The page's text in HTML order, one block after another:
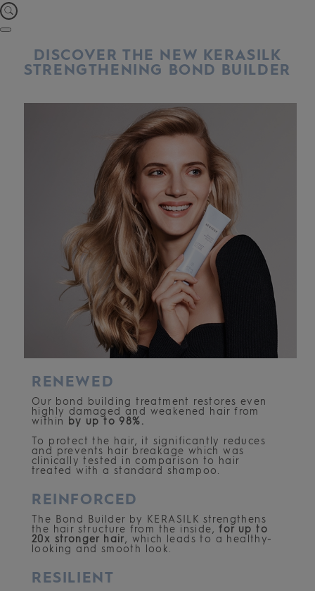
DISCOVER THE NEW KERASILK
STRENGTHENING BOND BUILDER
RENEWED
Our bond building treatment restores even
highly damaged and weakened hair from
within by up to 98%.
To protect the hair, it significantly reduces
and prevents hair breakage which was
clinically tested in comparison to hair
treated with a standard shampoo.
REINFORCED
The Bond Builder by KERASILK strengthens
the hair structure from the inside,for up to
20x stronger hair, which leads to a healthy-
looking and smooth look.
RESILIENT